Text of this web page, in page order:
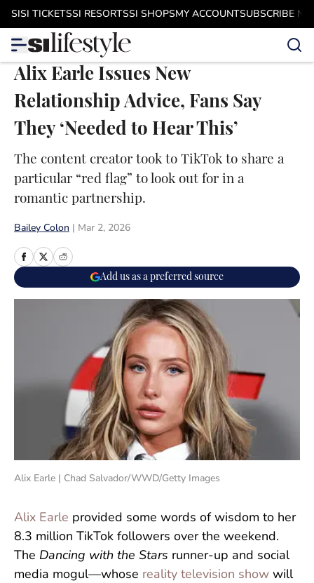
Skip to main content
SISI TICKETSSI RESORTSSI SHOPSMY ACCOUNTSUBSCRIBE
Alix Earle Issues New
Relationship Advice, Fans Say
They ‘Needed to Hear This’
The content creator took to TikTok to share a
particular “red flag” to look out for in a
romantic partnership.
Bailey Colon Mar 2, 2026
Add us as a preferred source
Alix Earle | Chad Salvador/WWD/Getty Images
Alix Earle provided some words of wisdom to her
8.3 million TikTok followers over the weekend.
The Dancing with the Stars runner-up and social
media mogul—whose reality television show will